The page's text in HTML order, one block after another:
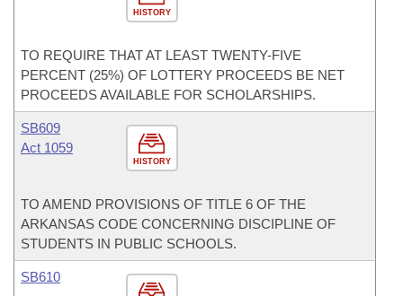
HISTORY
TO REQUIRE THAT AT LEAST TWENTY-FIVE
PERCENT (25%) OF LOTTERY PROCEEDS BE NET
PROCEEDS AVAILABLE FOR SCHOLARSHIPS.
HISTORY
SB609
Act 1059
TO AMEND PROVISIONS OF TITLE 6 OF THE
ARKANSAS CODE CONCERNING DISCIPLINE OF
STUDENTS IN PUBLIC SCHOOLS.
SB610